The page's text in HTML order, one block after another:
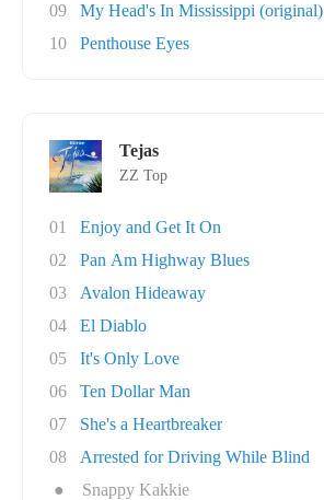
09
My Head's In Mississippi (original)
10
Penthouse Eyes
Tejas
ZZ Top
01
Enjoy and Get It On
02
Pan Am Highway Blues
03
Avalon Hideaway
04
El Diablo
05
It's Only Love
06
Ten Dollar Man
07
She's a Heartbreaker
08
Arrested for Driving While Blind
●
Snappy Kakkie